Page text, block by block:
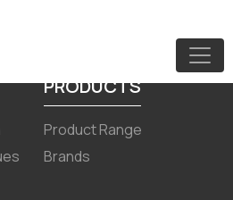
for Notice
PRODUCTS
Product Range
Brands